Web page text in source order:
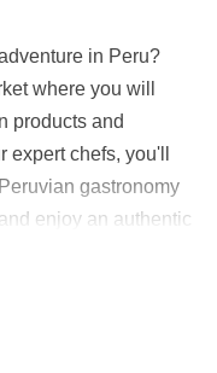
in Peru?
where you will
products and
chefs, you'll
gastronomy
enjoy an authentic
buds. But that's
options for starters,